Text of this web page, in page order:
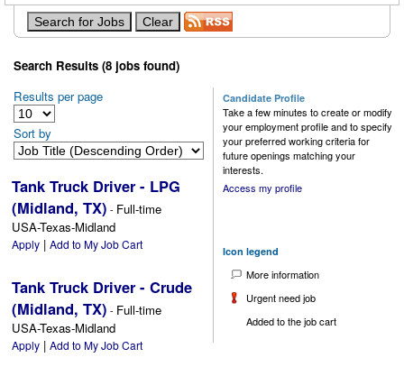
Search Results (8 jobs found)
Results per page
Sort by
Tank Truck Driver - LPG
(Midland, TX) - Full-time
USA-Texas-Midland
Apply | Add to My Job Cart
Tank Truck Driver - Crude
(Midland, TX) - Full-time
USA-Texas-Midland
Apply | Add to My Job Cart
Candidate Profile
Take a few minutes to create or modify
your employment profile and to specify
your preferred working criteria for
future openings matching your
interests.
Access my profile
Icon legend
More information
Urgent need job
Added to the job cart